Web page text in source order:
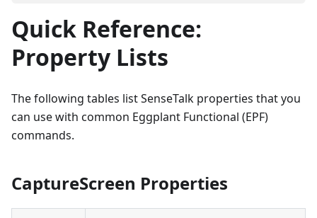
Quick Reference:
Property Lists
The following tables list SenseTalk properties that you
can use with common Eggplant Functional (EPF)
commands.
CaptureScreen Properties